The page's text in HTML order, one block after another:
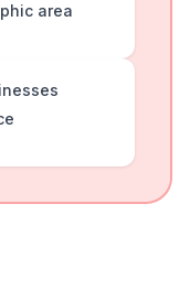
area